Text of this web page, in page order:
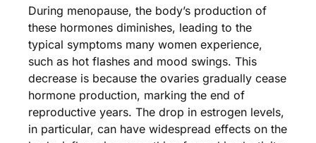
During menopause, the body’s production of
these hormones diminishes, leading to the
typical symptoms many women experience,
such as hot flashes and mood swings. This
decrease is because the ovaries gradually cease
hormone production, marking the end of
reproductive years. The drop in estrogen levels,
in particular, can have widespread effects on the